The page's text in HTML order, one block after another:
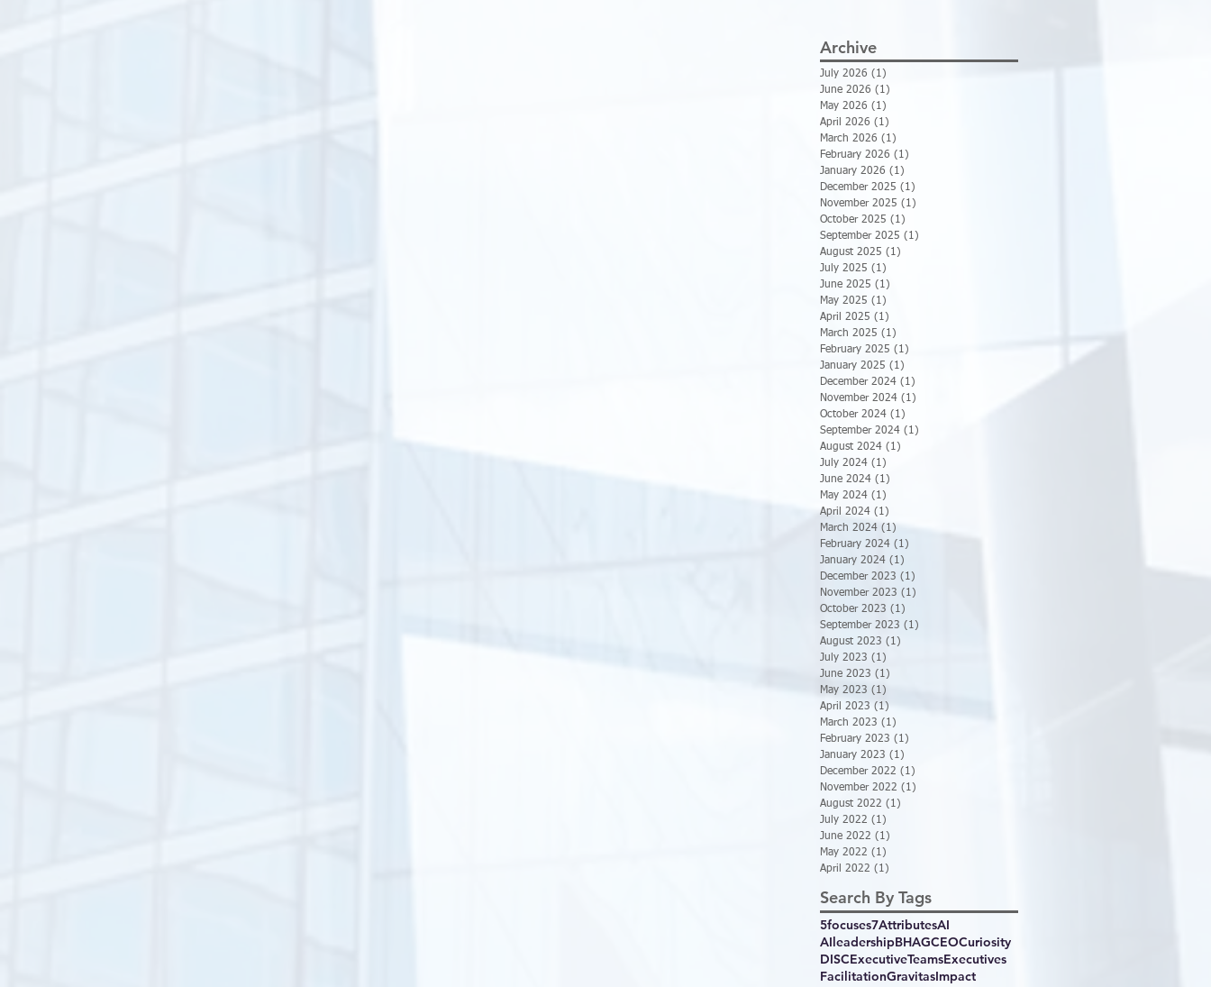
Archive
July 2026 (1)
June 2026 (1)
May 2026 (1)
April 2026 (1)
March 2026 (1)
February 2026 (1)
January 2026 (1)
December 2025 (1)
November 2025 (1)
October 2025 (1)
September 2025 (1)
August 2025 (1)
July 2025 (1)
June 2025 (1)
May 2025 (1)
April 2025 (1)
March 2025 (1)
February 2025 (1)
January 2025 (1)
December 2024 (1)
November 2024 (1)
October 2024 (1)
September 2024 (1)
August 2024 (1)
July 2024 (1)
June 2024 (1)
May 2024 (1)
April 2024 (1)
March 2024 (1)
February 2024 (1)
January 2024 (1)
December 2023 (1)
November 2023 (1)
October 2023 (1)
September 2023 (1)
August 2023 (1)
July 2023 (1)
June 2023 (1)
May 2023 (1)
April 2023 (1)
March 2023 (1)
February 2023 (1)
January 2023 (1)
December 2022 (1)
November 2022 (1)
August 2022 (1)
July 2022 (1)
June 2022 (1)
May 2022 (1)
April 2022 (1)
Search By Tags
5focuses7AttributesAI
AIleadershipBHAGCEOCuriosity
DISCExecutiveTeamsExecutives
FacilitationGravitasImpact